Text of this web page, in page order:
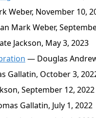
Weber, November 10,
Mark Weber,
Jackson, May 3, 2023
— Douglas
Gallatin, October 3,
September 12, 2022
Gallatin, July 1, 2022